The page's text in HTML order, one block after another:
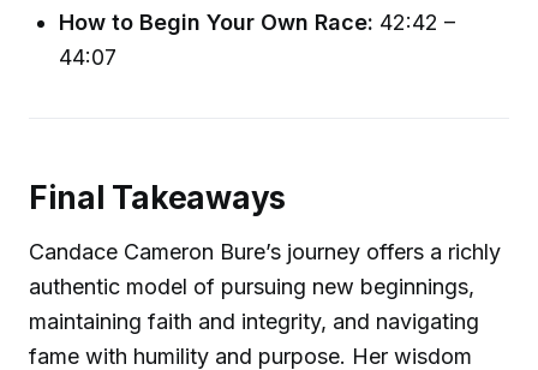
How to Begin Your Own Race: 42:42 –
44:07
Final Takeaways
Candace Cameron Bure’s journey offers a richly
authentic model of pursuing new beginnings,
maintaining faith and integrity, and navigating
fame with humility and purpose. Her wisdom